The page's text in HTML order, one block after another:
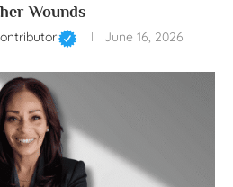
Wounds
June 16, 2026